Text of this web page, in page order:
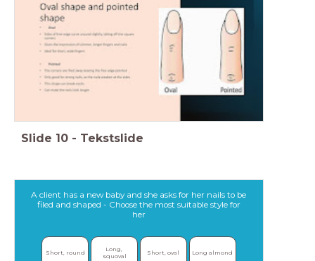
Slide 10 - Tekstslide
A client has a new baby and she asks for her nails to be
filed and shaped - Choose the most suitable style for
her
Short, round
Long,
squoval
Short, oval Long almond